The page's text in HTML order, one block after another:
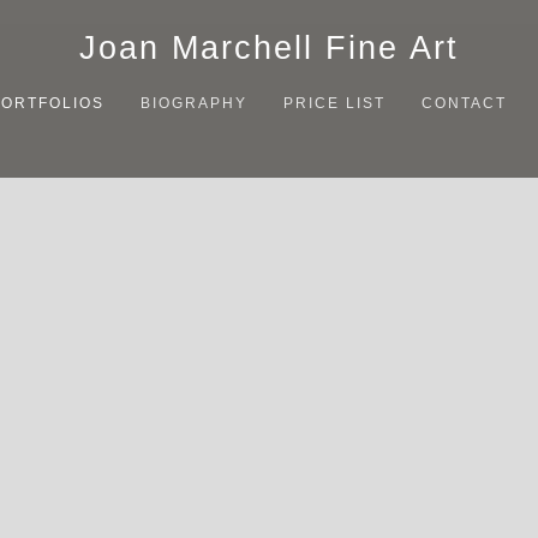
Joan Marchell Fine Art
BIOGRAPHY PRICE LIST CONTACT